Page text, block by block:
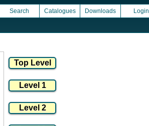
Search Catalogues Downloads Login